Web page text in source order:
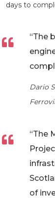
days to
“The
Dario
“The
of